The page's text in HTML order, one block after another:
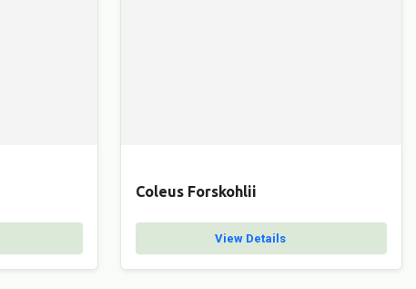
Coleus Forskohlii
View Details